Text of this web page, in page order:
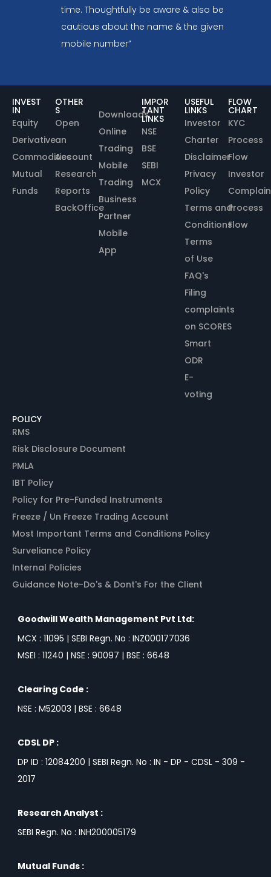
time. Thoughtfully be aware & also be
cautious about the name & the given
mobile number”
INVEST
IN
Equity
Derivative
Commodities
Mutual
Funds
OTHER
S
Open
an
Account
Research
Reports
BackOffice
Downloads
Online
Trading
Mobile
Trading
Business
Partner
Mobile
App
IMPOR
TANT
LINKS
NSE
BSE
SEBI
MCX
USEFUL
LINKS
Investor
Charter
Disclaimer
Privacy
Policy
Terms and
Conditions
Terms
of Use
FAQ's
Filing
complaints
on SCORES
Smart
ODR
E-
voting
FLOW
CHART
KYC
Process
Flow
Investor
Process
Flow
POLICY
RMS
Risk Disclosure Document
PMLA
IBT Policy
Policy for Pre-Funded Instruments
Freeze / Un Freeze Trading Account
Most Important Terms and Conditions Policy
Surveliance Policy
Internal Policies
Guidance Note-Do's & Dont's For the Client
Goodwill Wealth Management Pvt Ltd:
MCX : 11095 | SEBI Regn. No : INZ000177036
MSEI : 11240 | NSE : 90097 | BSE : 6648
Clearing Code :
NSE : M52003 | BSE : 6648
CDSL DP :
DP ID : 12084200 | SEBI Regn. No : IN - DP - CDSL - 309 -
2017
Research Analyst :
SEBI Regn. No : INH200005179
Mutual Funds :